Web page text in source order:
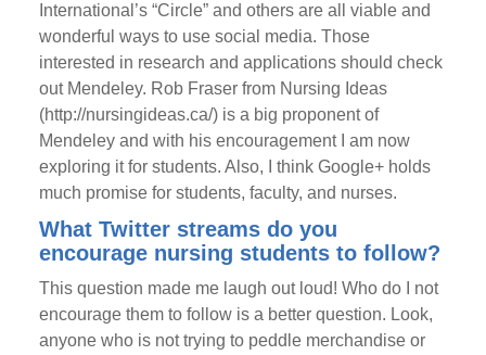
International’s “Circle” and others are all viable and
wonderful ways to use social media. Those
interested in research and applications should check
out Mendeley. Rob Fraser from Nursing Ideas
(http://nursingideas.ca/) is a big proponent of
Mendeley and with his encouragement I am now
exploring it for students. Also, I think Google+ holds
much promise for students, faculty, and nurses.
What Twitter streams do you
encourage nursing students to follow?
This question made me laugh out loud! Who do I not
encourage them to follow is a better question. Look,
anyone who is not trying to peddle merchandise or